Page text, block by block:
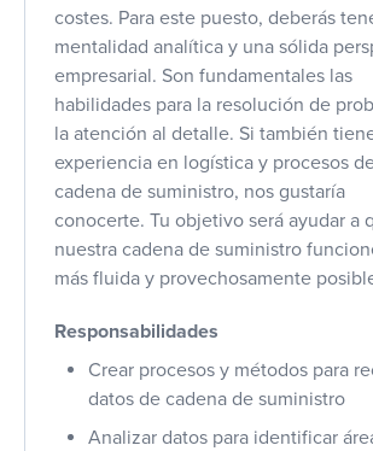
costes. Para este puesto, deberás
mentalidad analítica y una sólida
empresarial. Son fundamentales las
habilidades para la resolución de
la atención al detalle. Si también
experiencia en logística y procesos
cadena de suministro, nos gustaría
conocerte. Tu objetivo será ayudar a
nuestra cadena de suministro
más fluida y provechosamente
Responsabilidades
Crear procesos y métodos para
datos de cadena de suministro
Analizar datos para identificar